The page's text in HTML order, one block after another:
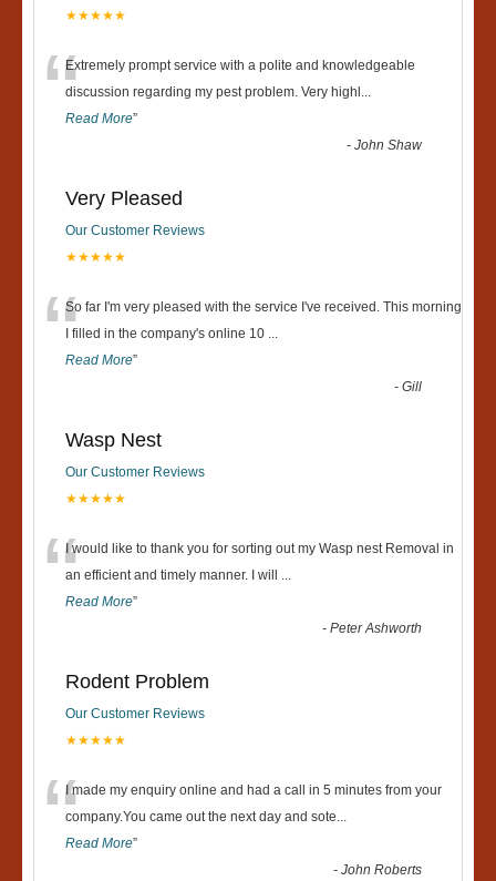
★★★★★
“Extremely prompt service with a polite and knowledgeable
discussion regarding my pest problem. Very highl ...
Read More”
-John Shaw
Very Pleased
Our Customer Reviews
★★★★★
“So far I'm very pleased with the service I've received. This morning
I filled in the company's online 10 ...
Read More”
-Gill
Wasp Nest
Our Customer Reviews
★★★★★
“I would like to thank you for sorting out my Wasp nest Removal in
an efficient and timely manner. I will ...
Read More”
-Peter Ashworth
Rodent Problem
Our Customer Reviews
★★★★★
“I made my enquiry online and had a call in 5 minutes from your
company.You came out the next day and sote...
Read More”
-John Roberts